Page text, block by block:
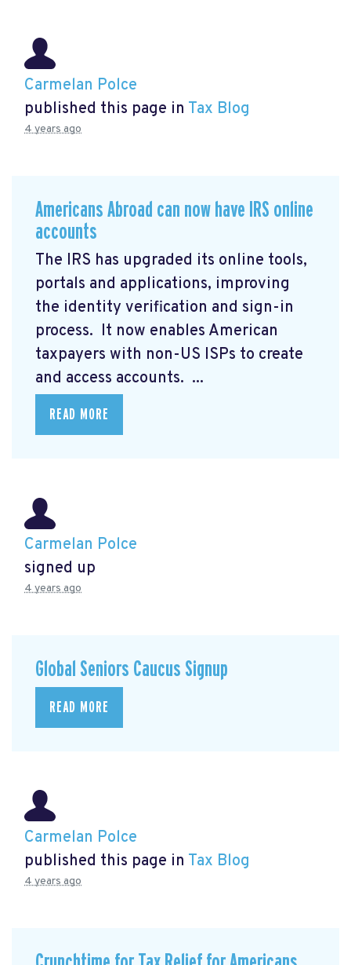
Carmelan Polce
published this page in Tax Blog
4 years ago
Americans Abroad can now have IRS online
accounts
The IRS has upgraded its online tools,
portals and applications, improving
the identity verification and sign-in
process. It now enables American
taxpayers with non-US ISPs to create
and access accounts. ...
READ MORE
Carmelan Polce
signed up
4 years ago
Global Seniors Caucus Signup
READ MORE
Carmelan Polce
published this page in Tax Blog
4 years ago